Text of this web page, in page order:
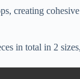
creating
in total in 2